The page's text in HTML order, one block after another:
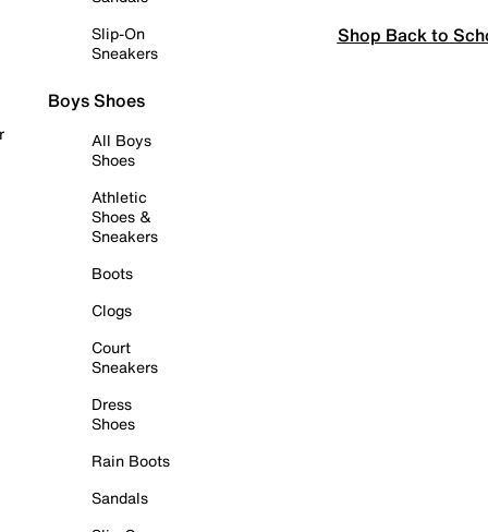
Slip-On
Sneakers
Boys Shoes
All Boys
Shoes
Athletic
Shoes &
Sneakers
Boots
Clogs
Court
Sneakers
Dress
Shoes
Rain Boots
Sandals
Shop Back to